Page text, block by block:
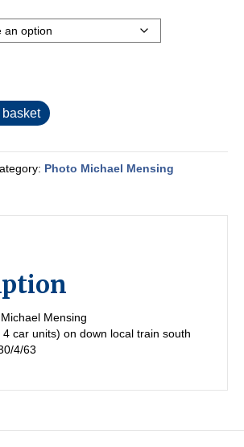
Photo Michael Mensing
Mensing
car units) on down local train south
4/63